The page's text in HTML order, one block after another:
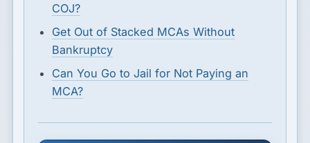
COJ?
Get Out of Stacked MCAs Without
Bankruptcy
Can You Go to Jail for Not Paying an
MCA?